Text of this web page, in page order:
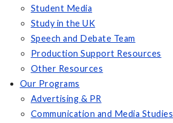
Student Media
Study in the UK
Speech and Debate Team
Production Support Resources
Other Resources
Our Programs
Advertising & PR
Communication and Media Studies